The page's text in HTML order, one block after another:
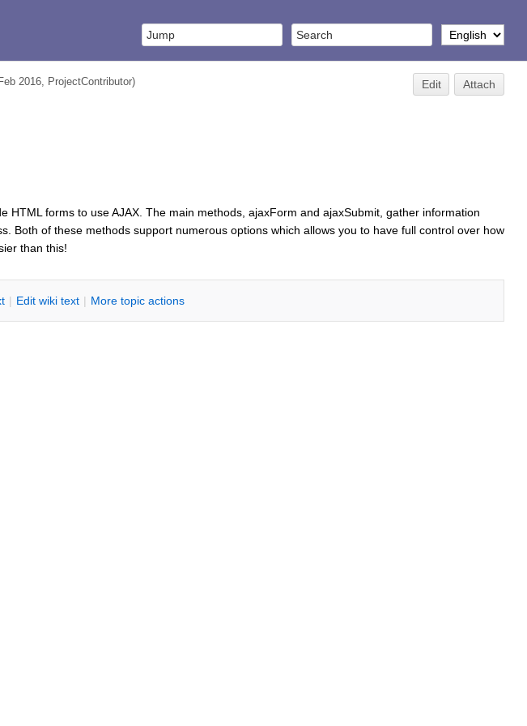
2016, ProjectContributor) Edit Attach
forms to use AJAX. The main methods, ajaxForm and ajaxSubmit, gather information
Both of these methods support numerous options which allows you to have full control over how
than this!
| Edit wiki text | More topic actions